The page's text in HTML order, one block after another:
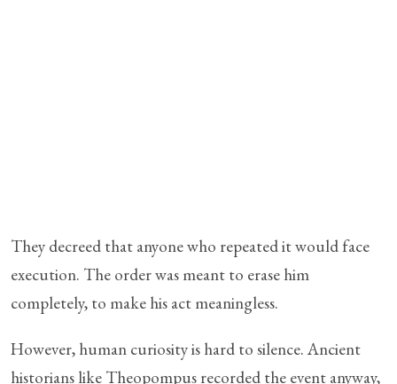
They decreed that anyone who repeated it would face
execution. The order was meant to erase him
completely, to make his act meaningless.
However, human curiosity is hard to silence. Ancient
historians like Theopompus recorded the event anyway,